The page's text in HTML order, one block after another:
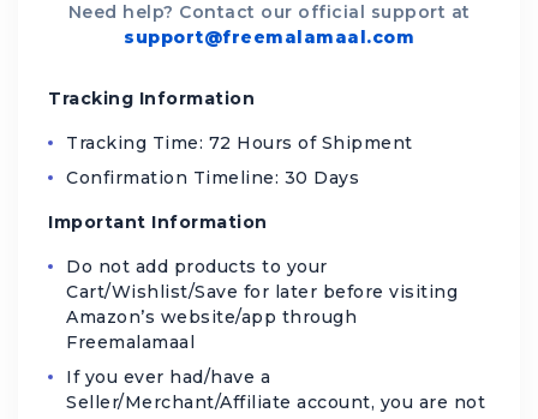
Need help? Contact our official support at
support@freemalamaal.com
Tracking Information
Tracking Time: 72 Hours of Shipment
Confirmation Timeline: 30 Days
Important Information
Do not add products to your
Cart/Wishlist/Save for later before visiting
Amazon’s website/app through
Freemalamaal
If you ever had/have a
Seller/Merchant/Affiliate account, you are not